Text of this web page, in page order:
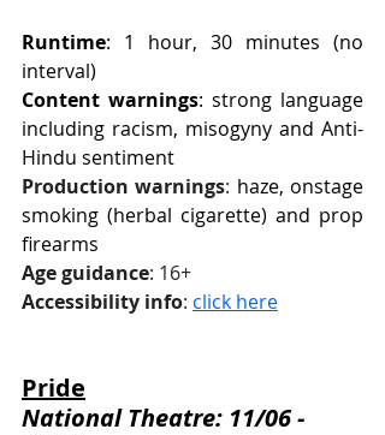
Runtime: 1 hour, 30 minutes (no
interval)
Content warnings: strong language
including racism, misogyny and Anti-
Hindu sentiment
Production warnings: haze, onstage
smoking (herbal cigarette) and prop
firearms
Age guidance: 16+
Accessibility info: click here
Pride
National Theatre: 11/06 -